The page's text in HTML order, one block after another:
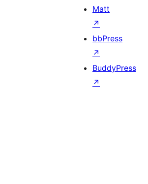
Matt
↗
bbPress
↗
BuddyPress
↗